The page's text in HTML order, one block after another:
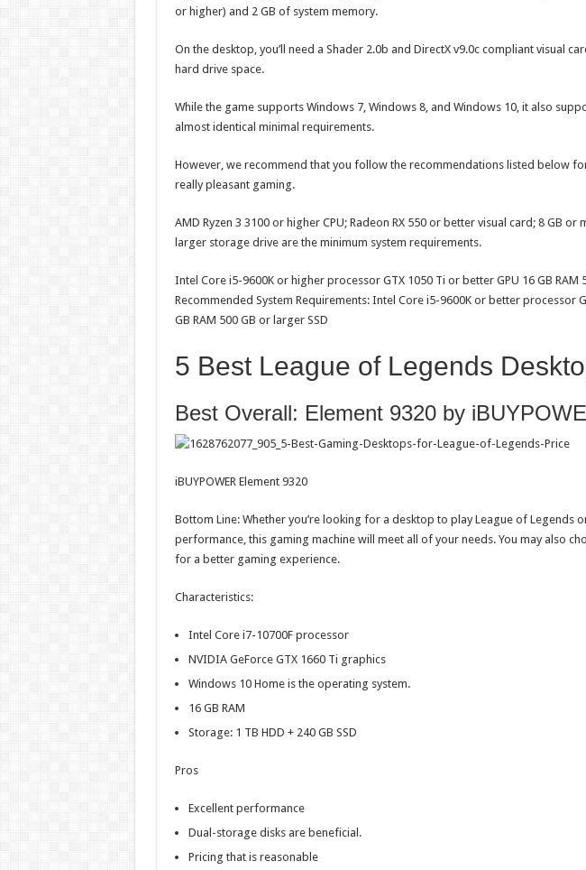
or higher) and 2 GB of system memory.
On the desktop, you’ll need a Shader 2.0b and DirectX v9.0c compliant visual
hard drive space.
While the game supports Windows 7, Windows 8, and Windows 10, it also
almost identical minimal requirements.
However, we recommend that you follow the recommendations listed below
really pleasant gaming.
AMD Ryzen 3 3100 or higher CPU; Radeon RX 550 or better visual card; 8 GB or
larger storage drive are the minimum system requirements.
Intel Core i5-9600K or higher processor GTX 1050 Ti or better GPU 16 GB RAM
Recommended System Requirements: Intel Core i5-9600K or better processor
GB RAM 500 GB or larger SSD
5 Best League of Legends
Best Overall: Element 9320 by
iBUYPOWER Element 9320
Bottom Line: Whether you’re looking for a desktop to play League of Legends
performance, this gaming machine will meet all of your needs. You may also
for a better gaming experience.
Characteristics:
Intel Core i7-10700F processor
NVIDIA GeForce GTX 1660 Ti graphics
Windows 10 Home is the operating system.
16 GB RAM
Storage: 1 TB HDD + 240 GB SSD
Pros
Excellent performance
Dual-storage disks are beneficial.
Pricing that is reasonable